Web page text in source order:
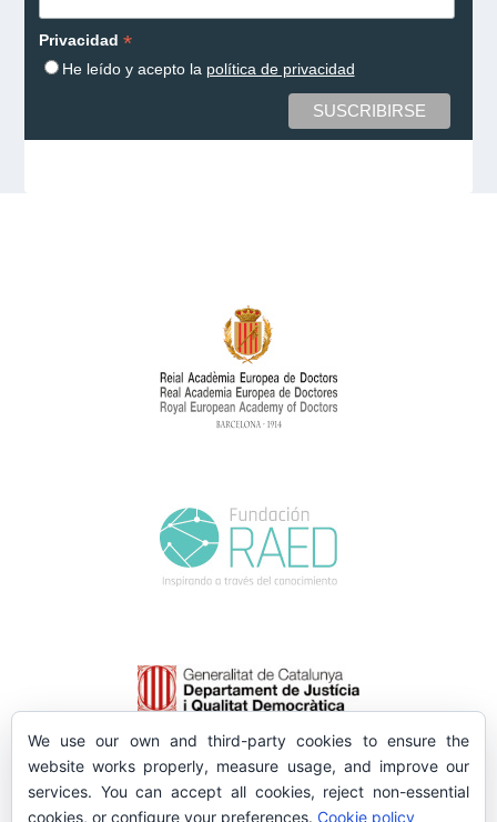
Privacidad *
He leído y acepto la política de privacidad
We use our own and third-party cookies to ensure the
website works properly, measure usage, and improve our
services. You can accept all cookies, reject non-essential
cookies, or configure your preferences. Cookie policy